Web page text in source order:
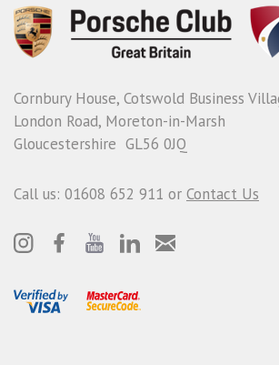
Cornbury House, Cotswold Business
London Road, Moreton-in-Marsh
Gloucestershire GL56 0JQ
Call us: 01608 652 911 or Contact Us